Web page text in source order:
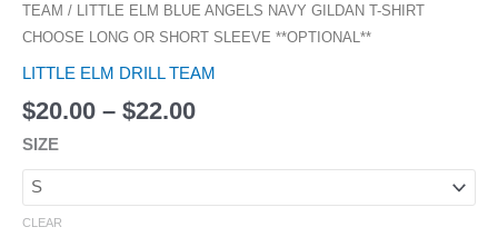
TEAM / LITTLE ELM BLUE ANGELS NAVY GILDAN T-SHIRT
CHOOSE LONG OR SHORT SLEEVE **OPTIONAL**
LITTLE ELM DRILL TEAM
$20.00 – $22.00
SIZE
CLEAR